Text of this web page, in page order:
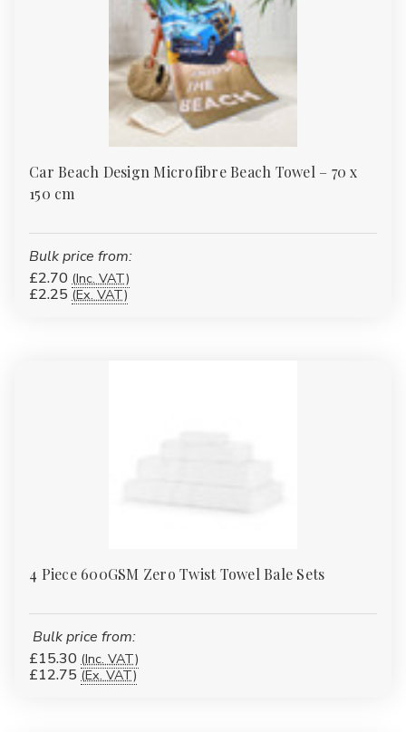
Car Beach Design Microfibre Beach Towel – 70 x
150 cm
Bulk price from:
£2.70 (Inc. VAT)
£2.25 (Ex. VAT)
4 Piece 600GSM Zero Twist Towel Bale Sets
Bulk price from:
£15.30 (Inc. VAT)
£12.75 (Ex. VAT)